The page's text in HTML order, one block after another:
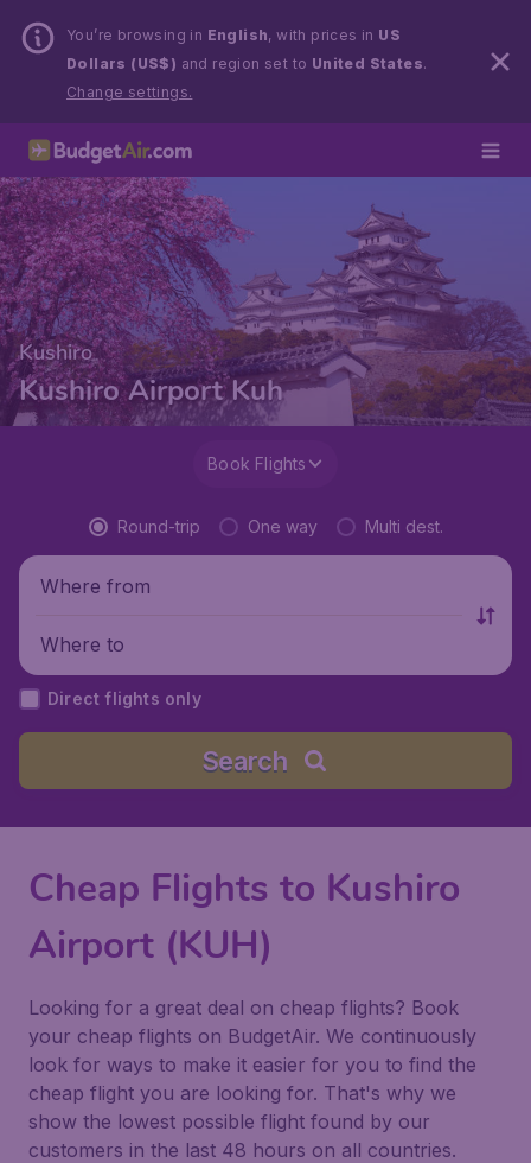
You’re browsing in English, with prices in US
Dollars (US$) and region set to United States.
Change settings.
Kushiro
Kushiro Airport Kuh
Book Flights
Round-trip One way Multi dest.
Where from
Where to
Direct flights only
Search
Cheap Flights to Kushiro
Airport (KUH)
Looking for a great deal on cheap flights? Book
your cheap flights on BudgetAir. We continuously
look for ways to make it easier for you to find the
cheap flight you are looking for. That's why we
show the lowest possible flight found by our
customers in the last 48 hours on all countries.